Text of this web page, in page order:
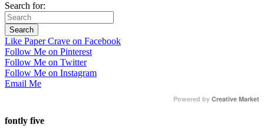
Search for:
Like Paper Crave on Facebook
Follow Me on Pinterest
Follow Me on Twitter
Follow Me on Instagram
Email Me
Powered by Creative Market
fontly five